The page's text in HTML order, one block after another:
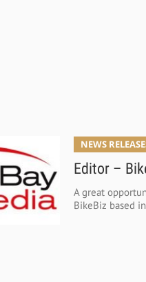
NEWS
Editor –
A great
BikeBiz based